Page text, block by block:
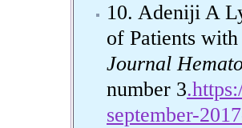
10. Adeniji A
of Patients
Journal
number 3
september-